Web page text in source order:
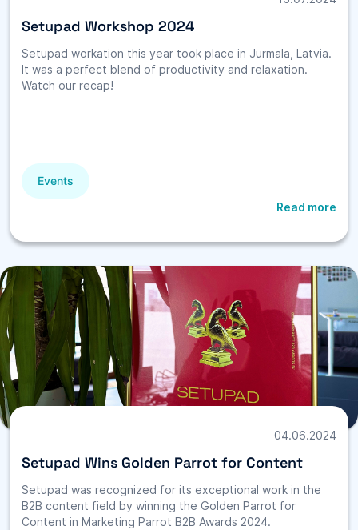
Setupad Workshop 2024
Setupad workation this year took place in Jurmala, Latvia.
It was a perfect blend of productivity and relaxation.
Watch our recap!
Events
Read more
04.06.2024
Setupad Wins Golden Parrot for Content
Setupad was recognized for its exceptional work in the
B2B content field by winning the Golden Parrot for
Content in Marketing Parrot B2B Awards 2024.